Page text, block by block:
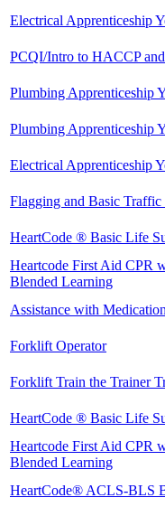
Electrical Apprenticeship
PCQI/Intro to HACCP
Plumbing Apprenticeship
Plumbing Apprenticeship
Electrical Apprenticeship
Flagging and Basic Traffic
HeartCode ® Basic Life
Heartcode First Aid CPR
Blended Learning
Assistance with
Forklift Operator
Forklift Train the Trainer
HeartCode ® Basic Life
Heartcode First Aid CPR
Blended Learning
HeartCode® ACLS-BLS